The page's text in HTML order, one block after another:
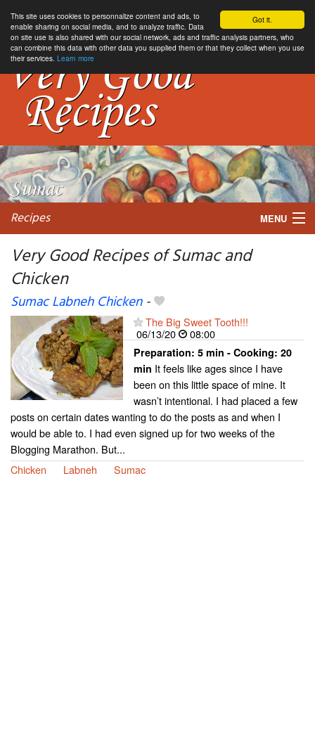
Got it.
This site uses cookies to personnalize content and ads, to
enable sharing on social media, and to analyze traffic. Data
on site use is also shared with our social network, ads and traffic analysis partners, who
can combine this data with other data you supplied them or that they collect when you use
their services. Learn more
Recipes MENU
Very Good Recipes of Sumac and
Chicken
Sumac Labneh Chicken-
The Big Sweet Tooth!!!
06/13/20
08:00
Preparation: 5 min - Cooking: 20
min It feels like ages since I have
been on this little space of mine. It
wasn’t intentional. I had placed a few
posts on certain dates wanting to do the posts as and when I
would be able to. I had even signed up for two weeks of the
Blogging Marathon. But...
Chicken
Labneh Sumac